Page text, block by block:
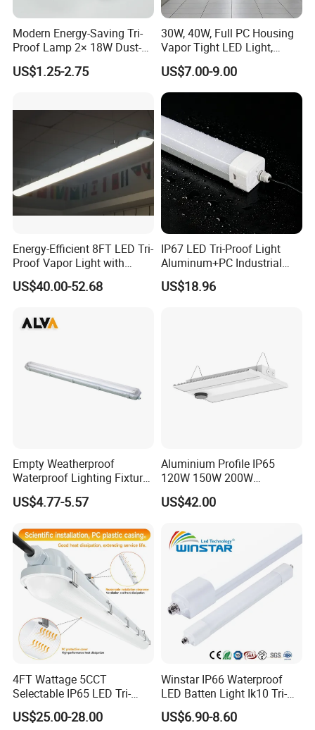
Modern Energy-Saving Tri-
Proof Lamp 2× 18W Dust-
Proof Waterproof Antiseptic
LED Lighting
US$1.25-2.75
30W, 40W, Full PC Housing
Vapor Tight LED Light,
CE/RoHS Certified Tri-Proof
US$7.00-9.00
Energy-Efficient 8FT LED Tri-
Proof Vapor Light with
Adjustable Wattage
US$40.00-52.68
IP67 LED Tri-Proof Light
Aluminum+PC Industrial
5FT 100W
US$18.96
Empty Weatherproof
Waterproof Lighting Fixture
Vapor Tight 2FT 4FT 5FT
IP65 Without LED Tube T8
Tri-Proof Light with Without
Metal Plate
US$4.77-5.57
Aluminium Profile IP65
120W 150W 200W
Supermarket Office Pendant
Highbay LED Linear Light
US$42.00
4FT Wattage 5CCT
Selectable IP65 LED Tri-
Proof Lighting
US$25.00-28.00
Winstar IP66 Waterproof
LED Batten Light Ik10 Tri-
Proof Linear Fixture 4FT
5FT 120cm 150cm Vapor
US$6.90-8.60